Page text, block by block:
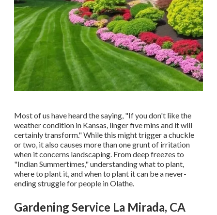
Most of us have heard the saying, "If you don't like the
weather condition in Kansas, linger five mins and it will
certainly transform." While this might trigger a chuckle
or two, it also causes more than one grunt of irritation
when it concerns landscaping. From deep freezes to
"Indian Summertimes," understanding what to plant,
where to plant it, and when to plant it can be a never-
ending struggle for people in Olathe.
Gardening Service La Mirada, CA